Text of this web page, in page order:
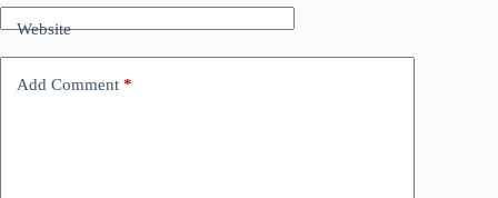
Website
Add Comment *